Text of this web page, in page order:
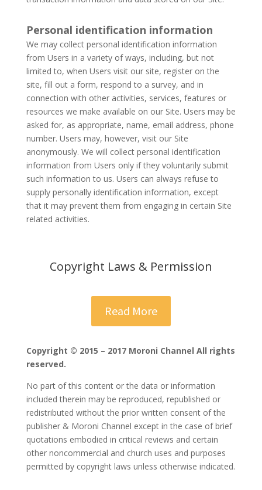
Personal identification information
We may collect personal identification information
from Users in a variety of ways, including, but not
limited to, when Users visit our site, register on the
site, fill out a form, respond to a survey, and in
connection with other activities, services, features or
resources we make available on our Site. Users may be
asked for, as appropriate, name, email address, phone
number. Users may, however, visit our Site
anonymously. We will collect personal identification
information from Users only if they voluntarily submit
such information to us. Users can always refuse to
supply personally identification information, except
that it may prevent them from engaging in certain Site
related activities.
Copyright Laws & Permission
Read More
Copyright © 2015 – 2017 Moroni Channel All rights
reserved.
No part of this content or the data or information
included therein may be reproduced, republished or
redistributed without the prior written consent of the
publisher & Moroni Channel except in the case of brief
quotations embodied in critical reviews and certain
other noncommercial and church uses and purposes
permitted by copyright laws unless otherwise indicated.